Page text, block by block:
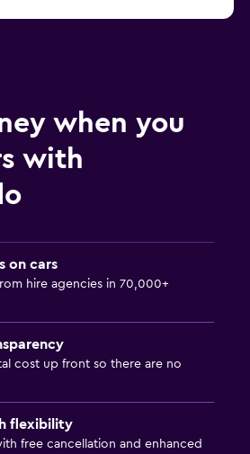
from $53
when you
with
on cars
hire agencies in 70,000+
cost up front so there are no
flexibility
free cancellation and enhanced